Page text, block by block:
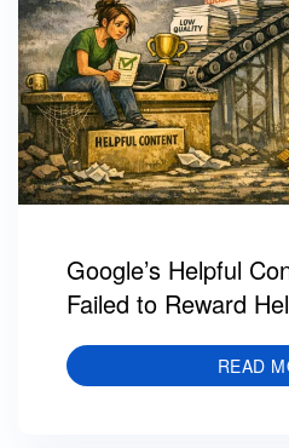
Google’s Helpful
Failed to Reward
READ